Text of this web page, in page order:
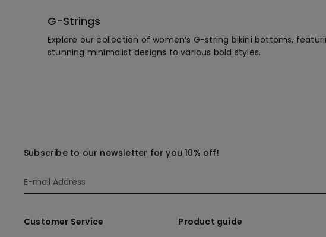
G-Strings
Explore our collection of women’s G-string bikini bottoms,
stunning minimalist designs to various bold styles.
Subscribe to our newsletter for you 10% off!
Customer Service
Product guide